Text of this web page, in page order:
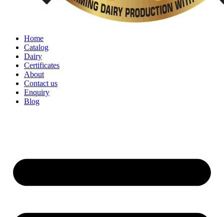
Home
Catalog
Dairy
Certificates
About
Contact us
Enquiry
Blog